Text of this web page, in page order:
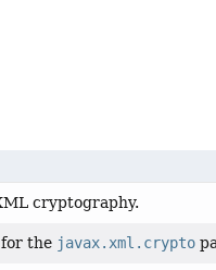
cryptography.
for the javax.xml.crypto